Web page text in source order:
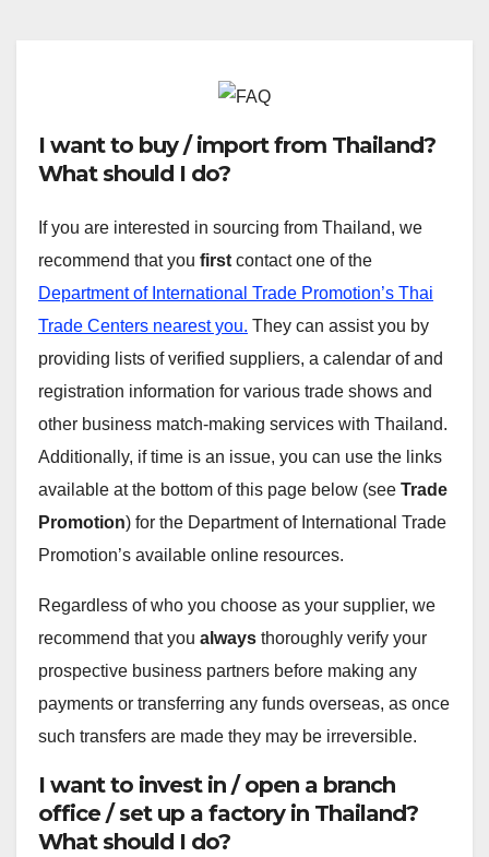
I want to buy / import from Thailand?
What should I do?
If you are interested in sourcing from Thailand, we
recommend that you first contact one of the
Department of International Trade Promotion’s Thai
Trade Centers nearest you. They can assist you by
providing lists of verified suppliers, a calendar of and
registration information for various trade shows and
other business match-making services with Thailand.
Additionally, if time is an issue, you can use the links
available at the bottom of this page below (see Trade
Promotion) for the Department of International Trade
Promotion’s available online resources.
Regardless of who you choose as your supplier, we
recommend that you always thoroughly verify your
prospective business partners before making any
payments or transferring any funds overseas, as once
such transfers are made they may be irreversible.
I want to invest in / open a branch
office / set up a factory in Thailand?
What should I do?